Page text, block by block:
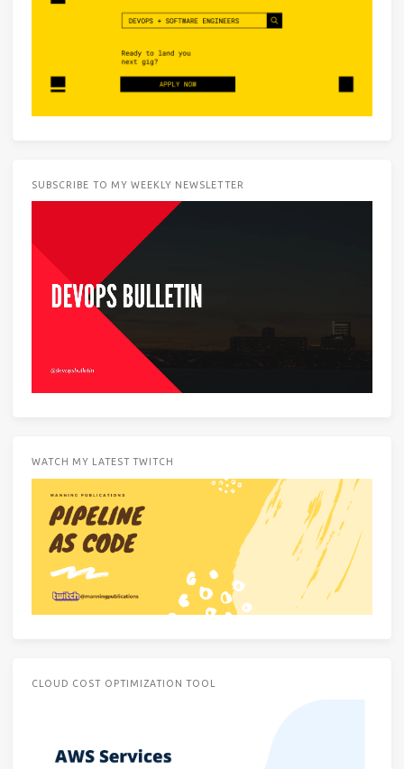
SUBSCRIBE TO MY WEEKLY NEWSLETTER
WATCH MY LATEST TWITCH
CLOUD COST OPTIMIZATION TOOL